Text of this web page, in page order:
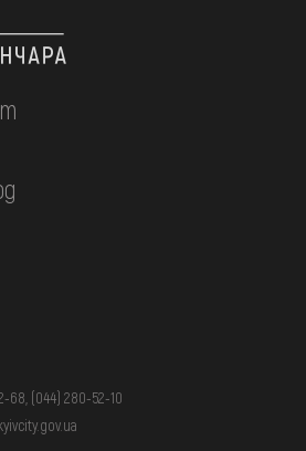
68 (044) 280-52-10